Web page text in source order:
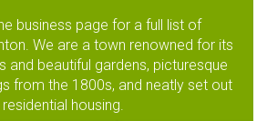
business page for a full list of
We are a town renowned for its
and beautiful gardens, picturesque
from the 1800s, and neatly set out
residential housing.